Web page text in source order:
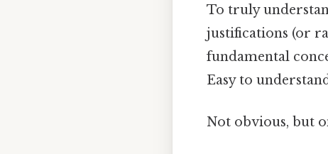
To truly
justifications (or
fundamental
Easy to
Not obvious, but